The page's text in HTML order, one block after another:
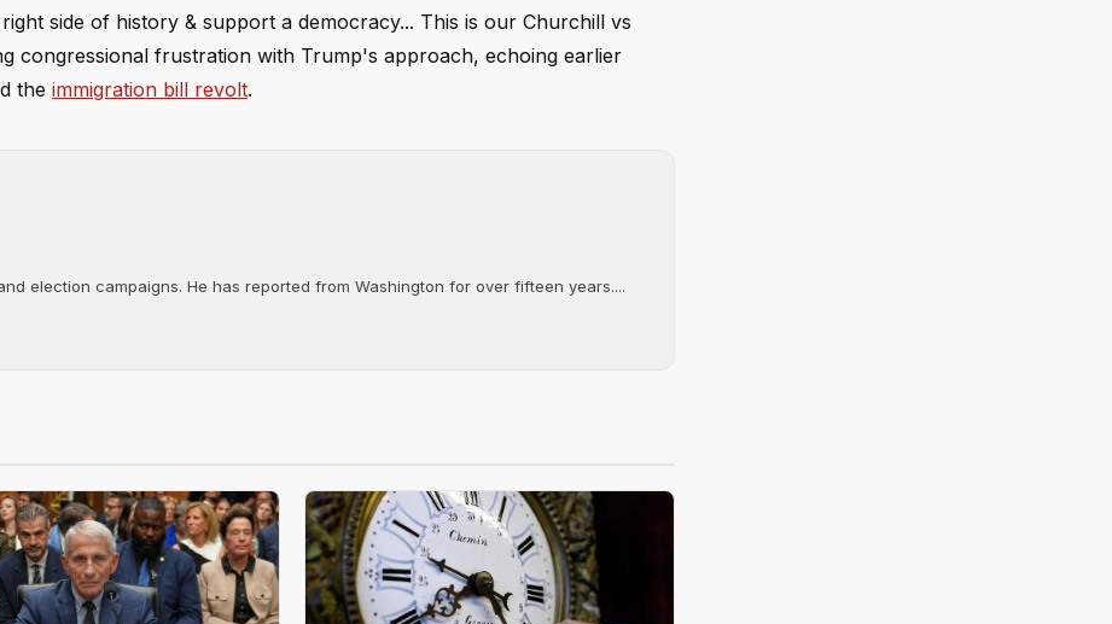
side of history & support a democracy... This is our Churchill vs
congressional frustration with Trump's approach, echoing earlier
the immigration bill revolt.
election campaigns. He has reported from Washington for over fifteen years....